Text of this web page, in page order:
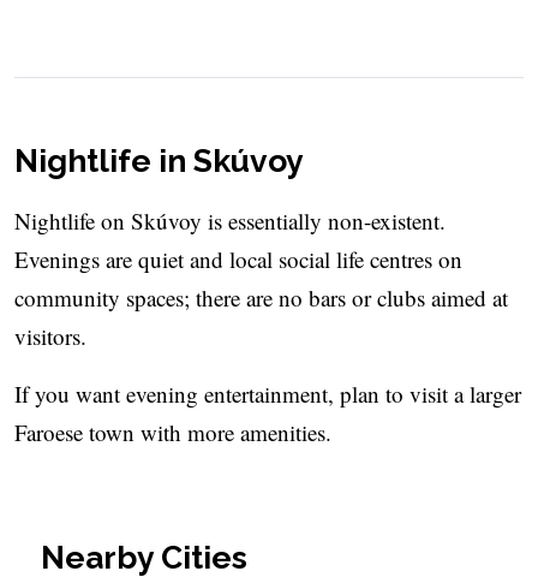
Nightlife in Skúvoy
Nightlife on Skúvoy is essentially non-existent.
Evenings are quiet and local social life centres on
community spaces; there are no bars or clubs aimed at
visitors.
If you want evening entertainment, plan to visit a larger
Faroese town with more amenities.
Nearby Cities